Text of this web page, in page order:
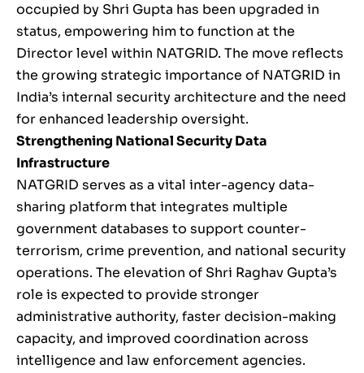
occupied by Shri Gupta has been upgraded in
status, empowering him to function at the
Director level within NATGRID. The move reflects
the growing strategic importance of NATGRID in
India’s internal security architecture and the need
for enhanced leadership oversight.
Strengthening National Security Data
Infrastructure
NATGRID serves as a vital inter-agency data-
sharing platform that integrates multiple
government databases to support counter-
terrorism, crime prevention, and national security
operations. The elevation of Shri Raghav Gupta’s
role is expected to provide stronger
administrative authority, faster decision-making
capacity, and improved coordination across
intelligence and law enforcement agencies.